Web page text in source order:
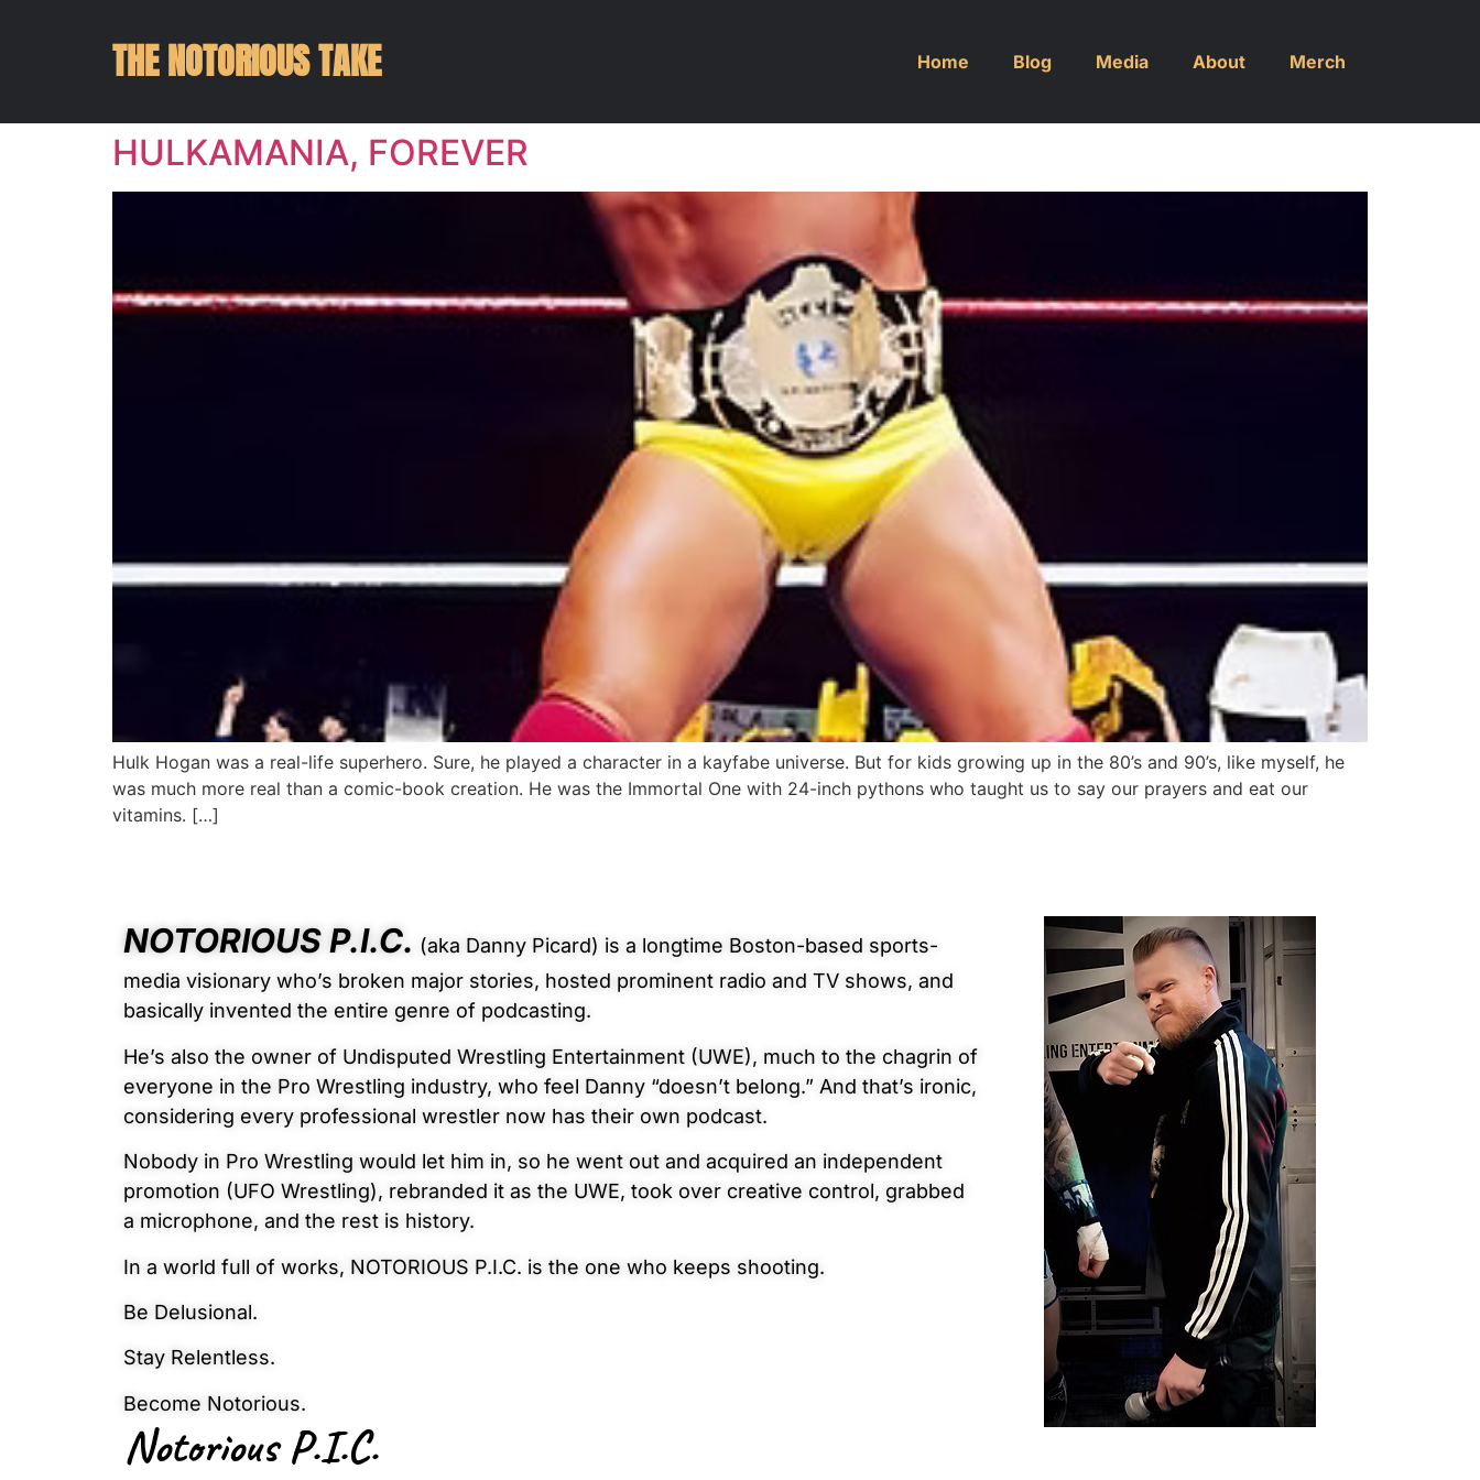
THE NOTORIOUS TAKE Home Blog Media About Merch
HULKAMANIA, FOREVER
Hulk Hogan was a real-life superhero. Sure, he played a character in a kayfabe universe. But for kids growing up in the 80’s and 90’s, like myself, he
was much more real than a comic-book creation. He was the Immortal One with 24-inch pythons who taught us to say our prayers and eat our
vitamins. […]
NOTORIOUS P.I.C. (aka Danny Picard) is a longtime Boston-based sports-
media visionary who’s broken major stories, hosted prominent radio and TV shows, and
basically invented the entire genre of podcasting.
He’s also the owner of Undisputed Wrestling Entertainment (UWE), much to the chagrin of
everyone in the Pro Wrestling industry, who feel Danny “doesn’t belong.” And that’s ironic,
considering every professional wrestler now has their own podcast.
Nobody in Pro Wrestling would let him in, so he went out and acquired an independent
promotion (UFO Wrestling), rebranded it as the UWE, took over creative control, grabbed
a microphone, and the rest is history.
In a world full of works, NOTORIOUS P.I.C. is the one who keeps shooting.
Be Delusional.
Stay Relentless.
Become Notorious.
Notorious P.I.C.